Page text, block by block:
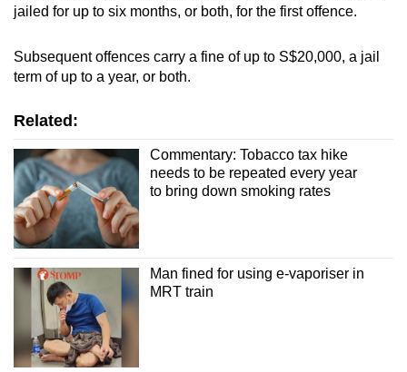
jailed for up to six months, or both, for the first offence.
Subsequent offences carry a fine of up to S$20,000, a jail
term of up to a year, or both.
Related:
Commentary: Tobacco tax hike
needs to be repeated every year
to bring down smoking rates
Man fined for using e-vaporiser in
MRT train